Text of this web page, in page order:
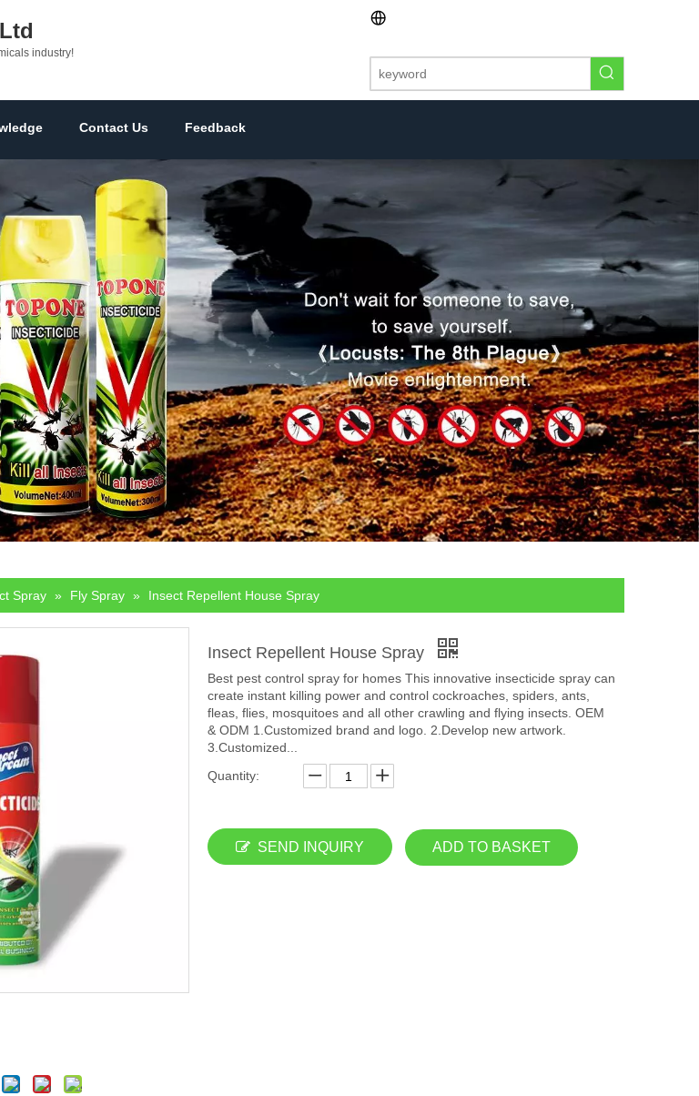
industry!
Contact Us Feedback
Spray » Fly Spray » Insect Repellent House Spray
Insect Repellent House Spray
Best pest control spray for homes This innovative insecticide spray can
create instant killing power and control cockroaches, spiders, ants,
fleas, flies, mosquitoes and all other crawling and flying insects. OEM
& ODM 1.Customized brand and logo. 2.Develop new artwork.
3.Customized...
Quantity:
SEND INQUIRY ADD TO BASKET